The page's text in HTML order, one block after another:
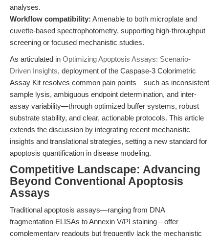
analyses.
Workflow compatibility: Amenable to both microplate and
cuvette-based spectrophotometry, supporting high-throughput
screening or focused mechanistic studies.
As articulated in Optimizing Apoptosis Assays: Scenario-
Driven Insights, deployment of the Caspase-3 Colorimetric
Assay Kit resolves common pain points—such as inconsistent
sample lysis, ambiguous endpoint determination, and inter-
assay variability—through optimized buffer systems, robust
substrate stability, and clear, actionable protocols. This article
extends the discussion by integrating recent mechanistic
insights and translational strategies, setting a new standard for
apoptosis quantification in disease modeling.
Competitive Landscape: Advancing
Beyond Conventional Apoptosis
Assays
Traditional apoptosis assays—ranging from DNA
fragmentation ELISAs to Annexin V/PI staining—offer
complementary readouts but frequently lack the mechanistic